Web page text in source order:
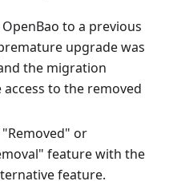
to a previous
upgrade was
the migration
access to the removed
"Removed" or
feature with the
feature.